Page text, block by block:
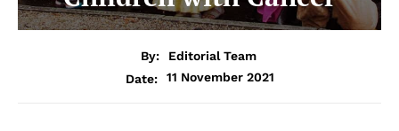
By:
Editorial Team
Date:
11 November 2021